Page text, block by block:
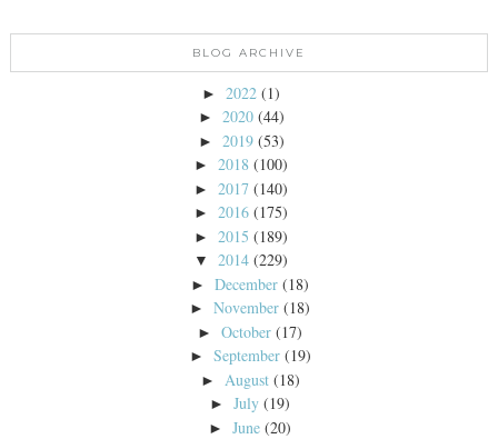
BLOG ARCHIVE
► 2022 (1)
► 2020 (44)
► 2019 (53)
► 2018 (100)
► 2017 (140)
► 2016 (175)
► 2015 (189)
▼ 2014 (229)
►December (18)
►November (18)
►October (17)
► September (19)
► August (18)
►July (19)
►June (20)